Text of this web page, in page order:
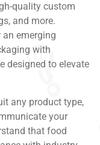
quality custom
and more.
an emerging
with
designed to elevate
any product type,
your
that food